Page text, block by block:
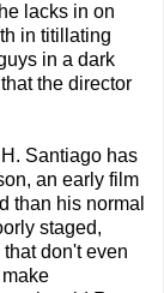
lacks in on
in titillating
in a dark
the director
Santiago has
an early film
than his normal
staged,
don't even